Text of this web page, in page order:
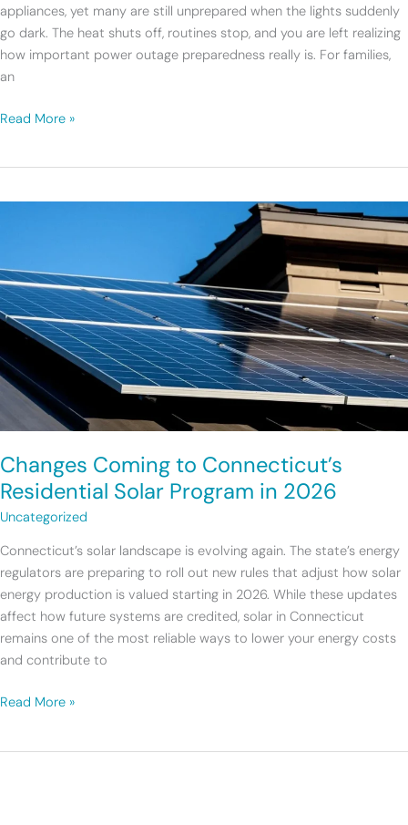
appliances, yet many are still unprepared when the lights suddenly
go dark. The heat shuts off, routines stop, and you are left realizing
how important power outage preparedness really is. For families,
an
Backup
Plan?
Read More »
Changes Coming to Connecticut’s
Residential Solar Program in 2026
Uncategorized
Connecticut’s solar landscape is evolving again. The state’s energy
regulators are preparing to roll out new rules that adjust how solar
energy production is valued starting in 2026. While these updates
affect how future systems are credited, solar in Connecticut
remains one of the most reliable ways to lower your energy costs
and contribute to
Connecticut’s
Residential
Solar
Program
in
2026
Read More »